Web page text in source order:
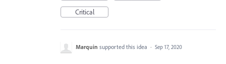
Critical
Marquin supported this idea · Sep 17, 2020